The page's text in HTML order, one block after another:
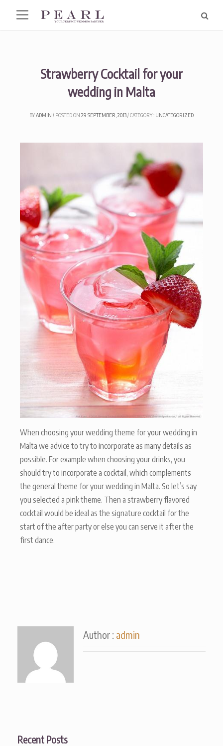
Strawberry Cocktail for your
wedding in Malta
BYADMIN POSTED ON 29 SEPTEMBER, 2013 CATEGORY : UNCATEGORIZED
When choosing your wedding theme for your wedding in
Malta we advice to try to incorporate as many details as
possible. For example when choosing your drinks, you
should try to incorporate a cocktail, which complements
the general theme for your wedding in Malta. So let’s say
you selected a pink theme. Then a strawberry flavored
cocktail would be ideal as the signature cocktail for the
start of the after party or else you can serve it after the
first dance.
Author : admin
Recent Posts